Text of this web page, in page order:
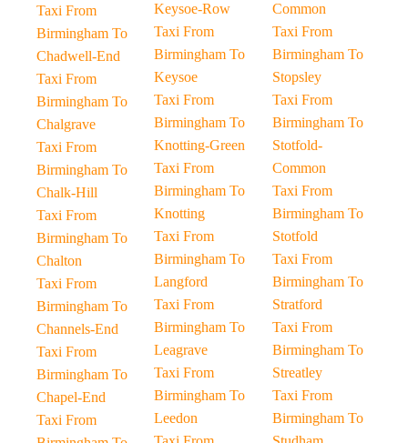
Taxi From
Birmingham To
Chadwell-End
Taxi From
Birmingham To
Chalgrave
Taxi From
Birmingham To
Chalk-Hill
Taxi From
Birmingham To
Chalton
Taxi From
Birmingham To
Channels-End
Taxi From
Birmingham To
Chapel-End
Taxi From
Keysoe-Row
Taxi From
Birmingham To
Keysoe
Taxi From
Birmingham To
Knotting-Green
Taxi From
Birmingham To
Knotting
Taxi From
Birmingham To
Langford
Taxi From
Birmingham To
Leagrave
Taxi From
Birmingham To
Leedon
Common
Taxi From
Birmingham To
Stopsley
Taxi From
Birmingham To
Stotfold-
Common
Taxi From
Birmingham To
Stotfold
Taxi From
Birmingham To
Stratford
Taxi From
Birmingham To
Streatley
Taxi From
Birmingham To